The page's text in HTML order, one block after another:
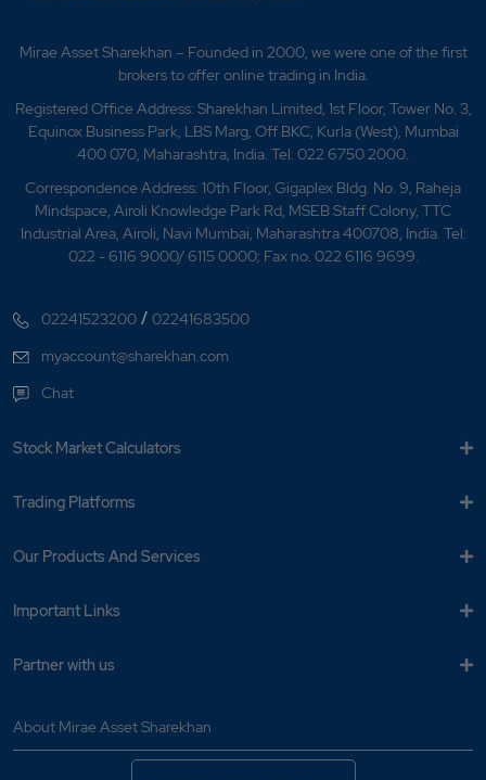
Mirae Asset Sharekhan – Founded in 2000, we were one of the first
brokers to offer online trading in India.
Registered Office Address: Sharekhan Limited, 1st Floor, Tower No. 3,
Equinox Business Park, LBS Marg, Off BKC, Kurla (West), Mumbai
400 070, Maharashtra, India. Tel: 022 6750 2000.
Correspondence Address: 10th Floor, Gigaplex Bldg. No. 9, Raheja
Mindspace, Airoli Knowledge Park Rd, MSEB Staff Colony, TTC
Industrial Area, Airoli, Navi Mumbai, Maharashtra 400708, India. Tel:
022 - 6116 9000/ 6115 0000; Fax no. 022 6116 9699.
02241523200 /02241683500
myaccount@sharekhan.com
Chat
Stock Market Calculators
Trading Platforms
Our Products And Services
Important Links
Partner with us
About Mirae Asset Sharekhan